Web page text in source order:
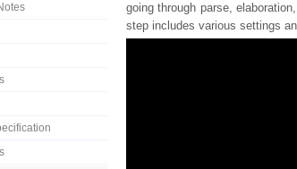
going through parse,
step includes various settings